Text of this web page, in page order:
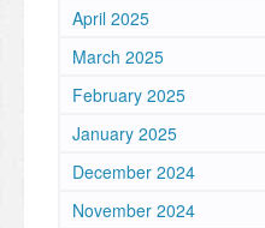
April 2025
March 2025
February 2025
January 2025
December 2024
November 2024